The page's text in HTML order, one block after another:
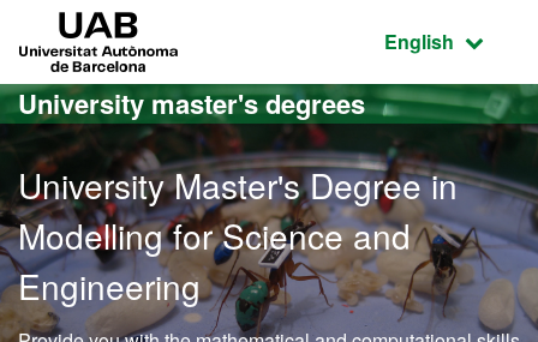
Go to the main content
Go to the website navigation
Active
English
University master's degrees
University Master's Degree in
Modelling for Science and
Engineering